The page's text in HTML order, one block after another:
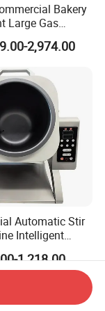
Bakery
Large Gas
Baking
with Digital
for Restaurant
18)
2,974.00
Automatic Stir
Intelligent
Fry Robot with
Heating
1,218.00